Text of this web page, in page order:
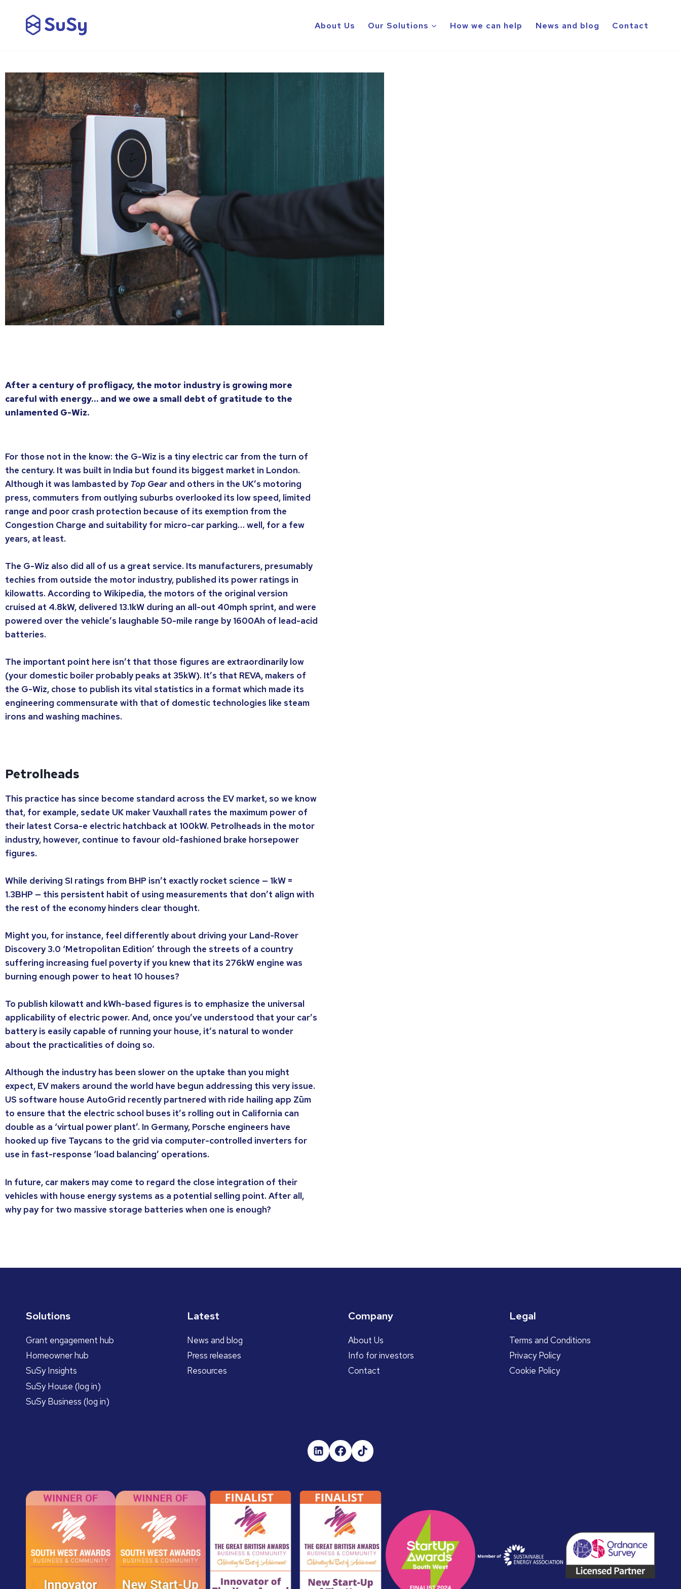
About Us Our Solutions How we can help News and blog Contact
After a century of profligacy, the motor industry is growing more
careful with energy… and we owe a small debt of gratitude to the
unlamented G-Wiz.
For those not in the know: the G-Wiz is a tiny electric car from the turn of
the century. It was built in India but found its biggest market in London.
Although it was lambasted byTop Gearand others in the UK’s motoring
press, commuters from outlying suburbs overlooked its low speed, limited
range and poor crash protection because of its exemption from the
Congestion Charge and suitability for micro-car parking… well, for a few
years, at least.
The G-Wiz also did all of us a great service. Its manufacturers, presumably
techies from outside the motor industry, published its power ratings in
kilowatts. According to Wikipedia, the motors of the original version
cruised at 4.8kW, delivered 13.1kW during an all-out 40mph sprint, and were
powered over the vehicle’s laughable 50-mile range by 1600Ah of lead-acid
batteries.
The important point here isn’t that those figures are extraordinarily low
(your domestic boiler probably peaks at 35kW). It’s that REVA, makers of
the G-Wiz, chose to publish its vital statistics in a format which made its
engineering commensurate with that of domestic technologies like steam
irons and washing machines.
Petrolheads
This practice has since become standard across the EV market, so we know
that, for example, sedate UK maker Vauxhall rates the maximum power of
their latest Corsa-e electric hatchback at 100kW. Petrolheads in the motor
industry, however, continue to favour old-fashioned brake horsepower
figures.
While deriving SI ratings from BHP isn’t exactly rocket science — 1kW =
1.3BHP — this persistent habit of using measurements that don’t align with
the rest of the economy hinders clear thought.
Might you, for instance, feel differently about driving your Land-Rover
Discovery 3.0 ‘Metropolitan Edition’ through the streets of a country
suffering increasing fuel poverty if you knew that its 276kW engine was
burning enough power to heat 10 houses?
To publish kilowatt and kWh-based figures is to emphasize the universal
applicability of electric power. And, once you’ve understood that your car’s
battery is easily capable of running your house, it’s natural to wonder
about the practicalities of doing so.
Although the industry has been slower on the uptake than you might
expect, EV makers around the world have begun addressing this very issue.
US software house AutoGrid recently partnered with ride hailing app Zūm
to ensure that the electric school buses it’s rolling out in California can
double as a ‘virtual power plant’. In Germany, Porsche engineers have
hooked up five Taycans to the grid via computer-controlled inverters for
use in fast-response ‘load balancing’ operations.
In future, car makers may come to regard the close integration of their
vehicles with house energy systems as a potential selling point. After all,
why pay for two massive storage batteries when one is enough?
Solutions
Grant engagement hub
Homeowner hub
SuSy Insights
SuSy House (log in)
SuSy Business (log in)
Latest
News and blog
Press releases
Resources
Company
About Us
Info for investors
Contact
Legal
Terms and Conditions
Privacy Policy
Cookie Policy